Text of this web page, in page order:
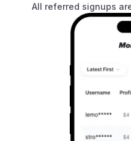
All referred signups